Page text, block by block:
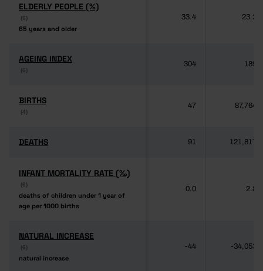
ELDERLY PEOPLE (%)
(6)
65 years and older
ELDERLY PEOPLE (%)
(6)
65 years and older
33.4 23.2
AGEING INDEX
(6)
AGEING INDEX
(6)
304 189
BIRTHS
(4)
BIRTHS
(4)
47 87,764
DEATHS
DEATHS 91 121,817
INFANT MORTALITY RATE (‰)
(6)
deaths of children under 1 year of
age per 1000 births
INFANT MORTALITY RATE (‰)
(6)
deaths of children under 1 year of
age per 1000 births
0.0 2.8
NATURAL INCREASE
(6)
natural increase
NATURAL INCREASE
(6)
natural increase
-44 -34,053